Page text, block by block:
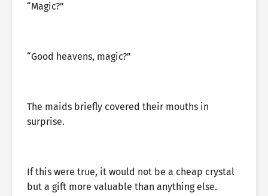
“Magic?”
“Good heavens, magic?”
The maids briefly covered their mouths in
surprise.
If this were true, it would not be a cheap crystal
but a gift more valuable than anything else.